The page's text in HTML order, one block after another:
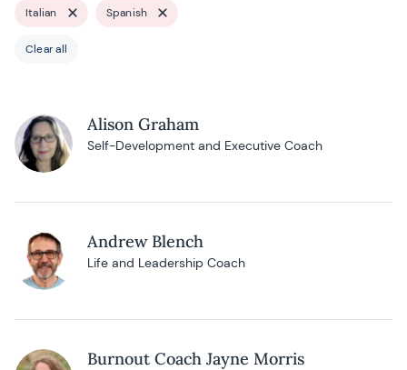
Italian Spanish
Clear all
Alison Graham
Self-Development and Executive Coach
Andrew Blench
Life and Leadership Coach
Burnout Coach Jayne Morris